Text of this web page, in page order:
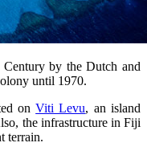
by the Dutch and
until 1970.
onViti Levu, an island
the infrastructure in Fiji
terrain.